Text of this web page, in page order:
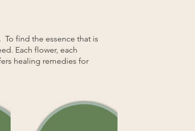
find the essence that is
Each flower, each
healing remedies for